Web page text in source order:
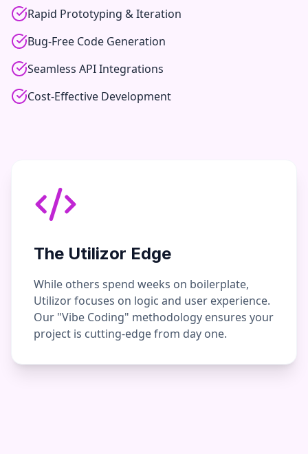
Rapid Prototyping & Iteration
Bug-Free Code Generation
Seamless API Integrations
Cost-Effective Development
The Utilizor Edge
While others spend weeks on boilerplate,
Utilizor focuses on logic and user experience.
Our "Vibe Coding" methodology ensures your
project is cutting-edge from day one.